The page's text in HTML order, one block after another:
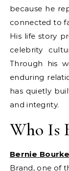
because he
connected to
His life story
celebrity
Through his
enduring
has quietly
and integrity.
Who Is
Bernie Bourke
Brand, one of